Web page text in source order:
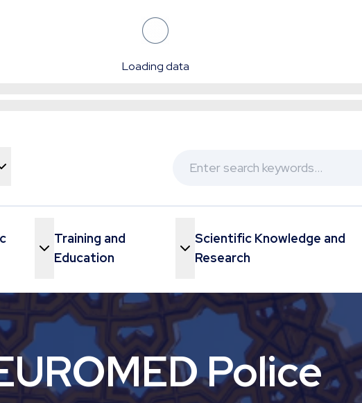
Loading data
Training and
Education
Toggle Menu
Scientific Knowledge and
Research
Toggle Menu
Police